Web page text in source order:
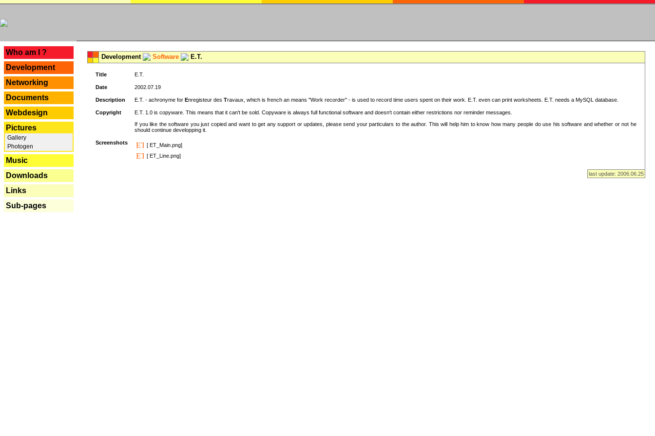
Who am I ?
Development
Networking
Documents
Webdesign
Pictures
Gallery
Photogen
Music
Downloads
Links
Sub-pages
Development Software E.T.
Title E.T.
Date 2002.07.19
Description E.T. - achronyme for Enregisteur des Travaux, which is french an means "Work recorder" - is used to record time users spent on their work. E.T. even can print worksheets. E.T. needs a MySQL database.
Copyright
E.T. 1.0 is copyware. This means that it can't be sold. Copyware is always full functional software and doesn't contain either restrictions nor reminder messages.
If you like the software you just copied and want to get any support or updates, please send your particulars to the author. This will help him to know how many people do use his software and whether or not he
should continue developping it.
Screenshots
[ ET_Main.png]
[ ET_Line.png]
last update: 2006.06.25